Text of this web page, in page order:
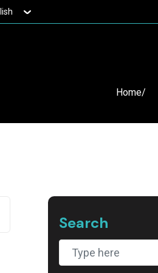
Home
Search